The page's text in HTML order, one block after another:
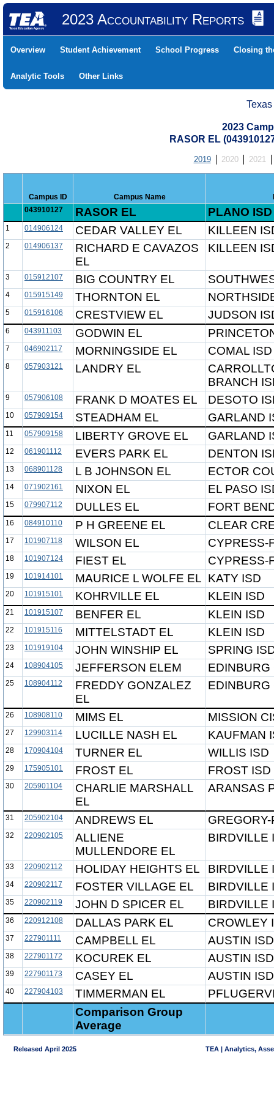
2023 Accountability Reports
Overview Student Achievement School Progress Closing
Analytic Tools Other Links
2023
RASOR EL
2019 2020 2021
Campus ID Campus Name
043910127
RASOR EL PLANO ISD
1 014906124 CEDAR VALLEY EL KILLEEN
2 014906137
RICHARD E CAVAZOS
EL
KILLEEN
3 015912107 BIG COUNTRY EL
4 015915149 THORNTON EL
5 015916106 CRESTVIEW EL JUDSON
6 043911103 GODWIN EL
7 046902117 MORNINGSIDE EL COMAL ISD
8 057903121 LANDRY EL
BRANCH
9 057906108 FRANK D MOATES EL DESOTO
10 057909154 STEADHAM EL GARLAND
11 057909158 LIBERTY GROVE EL GARLAND
12 061901112 EVERS PARK EL DENTON
13 068901128 L B JOHNSON EL ECTOR
14 071902161 NIXON EL EL PASO
15 079907112 DULLES EL FORT
16 084910110 P H GREENE EL CLEAR
17 101907118 WILSON EL CYPRESS-
18 101907124 FIEST EL CYPRESS-
19 101914101 MAURICE L WOLFE EL KATY ISD
20 101915101 KOHRVILLE EL KLEIN ISD
21 101915107 BENFER EL KLEIN ISD
22 101915116 MITTELSTADT EL KLEIN ISD
23 101919104 JOHN WINSHIP EL SPRING
24 108904105 JEFFERSON ELEM EDINBURG
25 108904112
FREDDY GONZALEZ
EL
EDINBURG
26 108908110 MIMS EL MISSION
27 129903114 LUCILLE NASH EL KAUFMAN
28 170904104 TURNER EL WILLIS ISD
29 175905101 FROST EL FROST ISD
30 205901104
CHARLIE MARSHALL
EL
ARANSAS
31 205902104 ANDREWS EL
32 220902105
ALLIENE
MULLENDORE EL
BIRDVILLE
33 220902112 HOLIDAY HEIGHTS EL BIRDVILLE
34 220902117 FOSTER VILLAGE EL BIRDVILLE
35 220902119 JOHN D SPICER EL BIRDVILLE
36 220912108 DALLAS PARK EL CROWLEY
37 227901111 CAMPBELL EL AUSTIN ISD
38 227901172 KOCUREK EL AUSTIN ISD
39 227901173 CASEY EL AUSTIN ISD
40 227904103 TIMMERMAN EL
Comparison Group
Average
Released April 2025 TEA | Analytics,